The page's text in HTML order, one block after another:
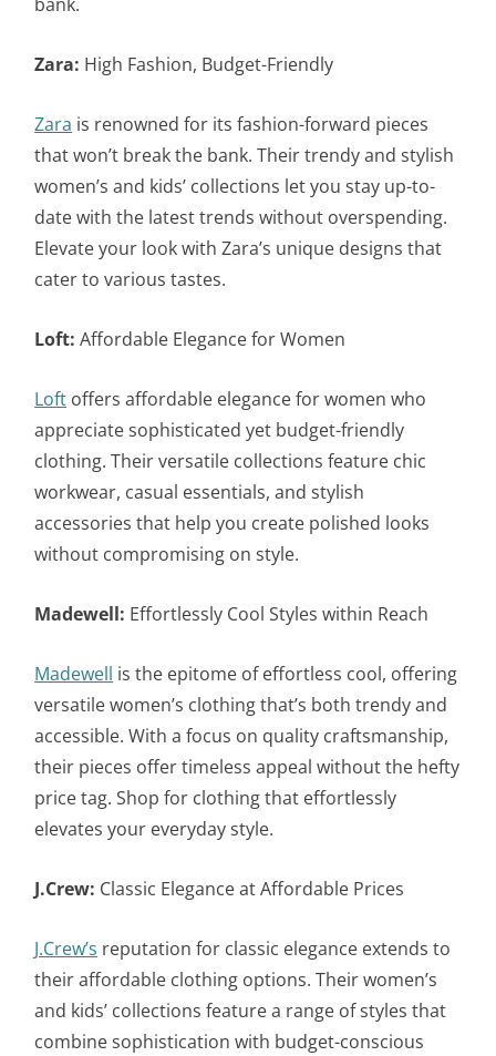
Zara: High Fashion, Budget-Friendly
Zara is renowned for its fashion-forward pieces
that won’t break the bank. Their trendy and stylish
women’s and kids’ collections let you stay up-to-
date with the latest trends without overspending.
Elevate your look with Zara’s unique designs that
cater to various tastes.
Loft: Affordable Elegance for Women
Loft offers affordable elegance for women who
appreciate sophisticated yet budget-friendly
clothing. Their versatile collections feature chic
workwear, casual essentials, and stylish
accessories that help you create polished looks
without compromising on style.
Madewell: Effortlessly Cool Styles within Reach
Madewell is the epitome of effortless cool, offering
versatile women’s clothing that’s both trendy and
accessible. With a focus on quality craftsmanship,
their pieces offer timeless appeal without the hefty
price tag. Shop for clothing that effortlessly
elevates your everyday style.
J.Crew: Classic Elegance at Affordable Prices
J.Crew’s reputation for classic elegance extends to
their affordable clothing options. Their women’s
and kids’ collections feature a range of styles that
combine sophistication with budget-conscious